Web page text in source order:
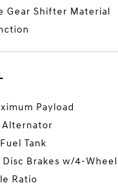
Gear Shifter Material
Payload
Alternator
Tank
Brakes w/4-Wheel
Ratio